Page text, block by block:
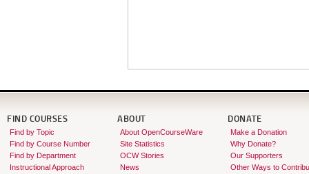
FIND COURSES
Find by Topic
Find by Course Number
Find by Department
Instructional Approach
ABOUT
About OpenCourseWare
Site Statistics
OCW Stories
News
DONATE
Make a Donation
Why Donate?
Our Supporters
Other Ways to